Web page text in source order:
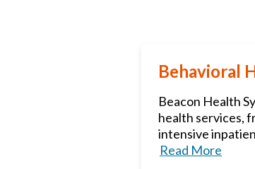
Behavioral
Beacon Health
health services,
intensive
Read More